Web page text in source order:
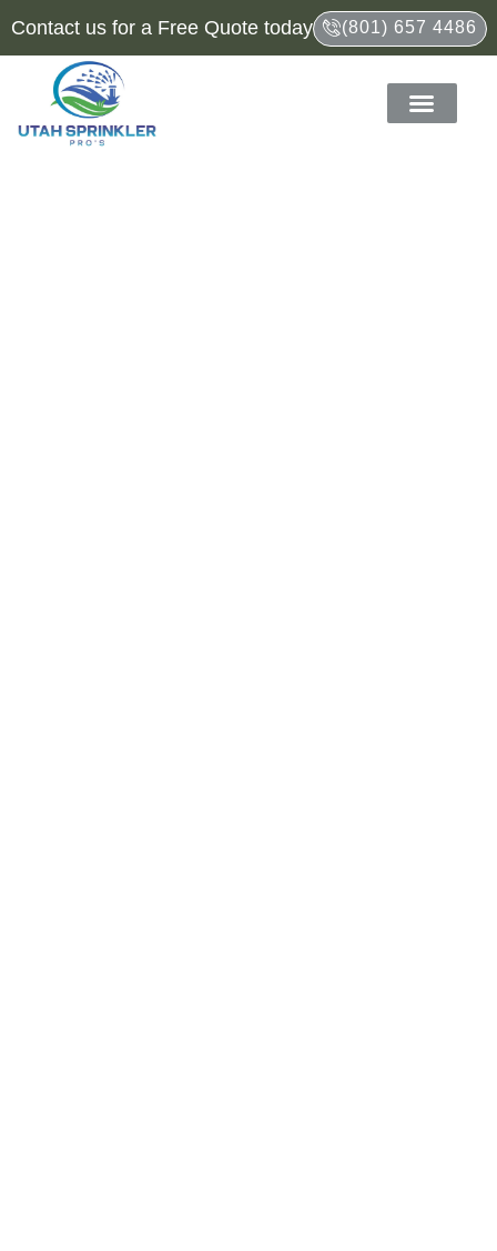
Contact us for a Free Quote today (801) 657 4486